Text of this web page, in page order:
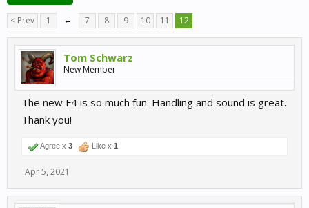
< Prev 1 ← 7 8 9 10 11 12
Tom Schwarz
New Member
The new F4 is so much fun. Handling and sound is great.
Thank you!
Agree x 3 Like x 1
Apr 5, 2021